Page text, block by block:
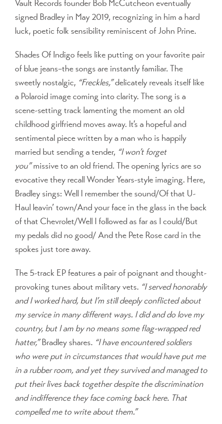
Vault Records founder Bob McCutcheon eventually
signed Bradley in May 2019, recognizing in him a hard
luck, poetic folk sensibility reminiscent of John Prine.
Shades Of Indigo feels like putting on your favorite pair
of blue jeans–the songs are instantly familiar. The
sweetly nostalgic, “Freckles,”delicately reveals itself like
a Polaroid image coming into clarity. The song is a
scene-setting track lamenting the moment an old
childhood girlfriend moves away. It’s a hopeful and
sentimental piece written by a man who is happily
married but sending a tender, “I won’t forget
you”missive to an old friend. The opening lyrics are so
evocative they recall Wonder Years-style imaging. Here,
Bradley sings: Well I remember the sound/Of that U-
Haul leavin’ town/And your face in the glass in the back
of that Chevrolet/Well I followed as far as I could/But
my pedals did no good/ And the Pete Rose card in the
spokes just tore away.
The 5-track EP features a pair of poignant and thought-
provoking tunes about military vets. “I served honorably
and I worked hard, but I’m still deeply conflicted about
my service in many different ways. I did and do love my
country, but I am by no means some flag-wrapped red
hatter,”Bradley shares. “I have encountered soldiers
who were put in circumstances that would have put me
in a rubber room, and yet they survived and managed to
put their lives back together despite the discrimination
and indifference they face coming back here. That
compelled me to write about them.”